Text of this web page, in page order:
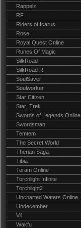
Rappelz
RF
Riders of Icarus
Rose
Royal Quest Online
Runes Of Magic
SilkRoad
SilkRoad R
SoulSaver
Soulworker
Star Citizen
Star_Trek
Swords of Legends Online
Swordsman
Temtem
The Secret World
Therian Saga
Tibia
Toram Online
Torchlight Infinite
Torchlight2
Uncharted Waters Online
Undecember
V4
Wakfu